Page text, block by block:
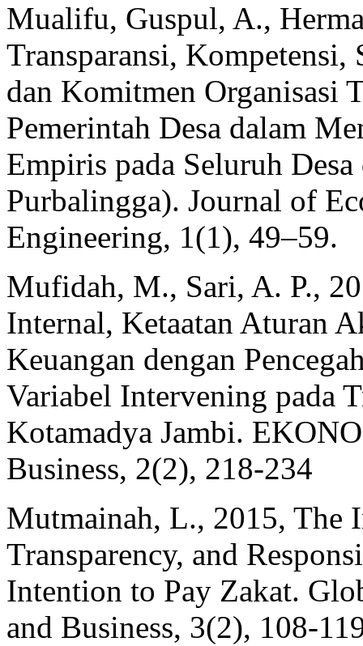
Mualifu, Guspul, A.,
Transparansi, Kompetensi,
dan Komitmen Organisasi
Pemerintah Desa dalam
Empiris pada Seluruh
Purbalingga). Journal of
Engineering, 1(1), 49–59.
Mufidah, M., Sari, A. P.,
Internal, Ketaatan Aturan
Keuangan dengan
Variabel Intervening pada
Kotamadya Jambi.
Business, 2(2), 218-234
Mutmainah, L., 2015, The
Transparency, and
Intention to Pay Zakat.
and Business, 3(2), 108-